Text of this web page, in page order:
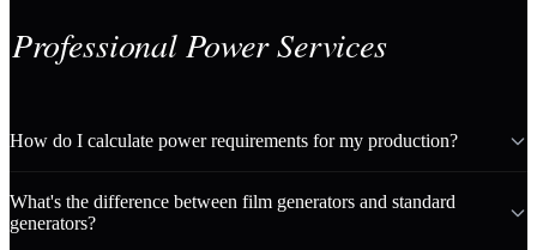
Professional Power Services
How do I calculate power requirements for my production?
What's the difference between film generators and standard
generators?